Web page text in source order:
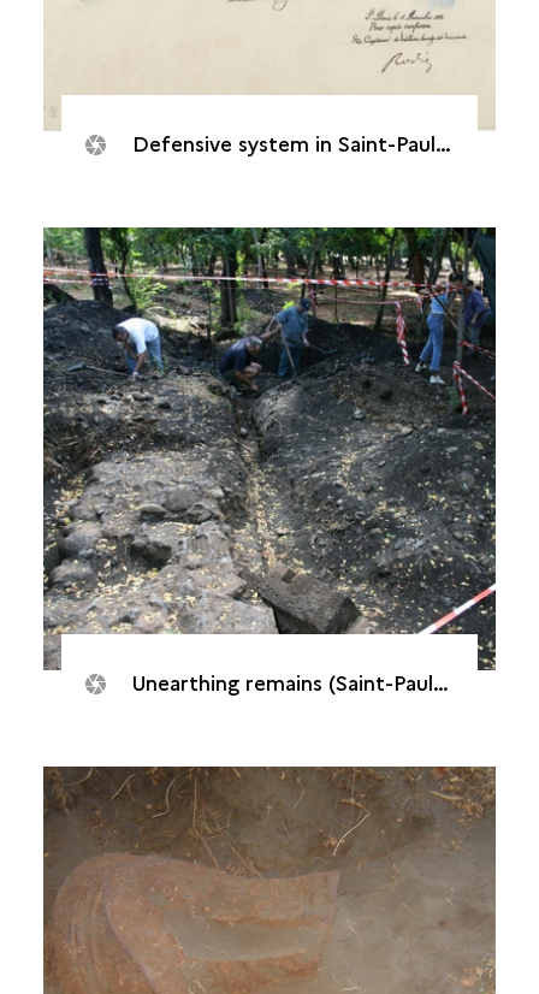
Defensive system in Saint-Paul, 1842
Unearthing remains (Saint-Paul, Batterie "De l’Embouchure", 2007)